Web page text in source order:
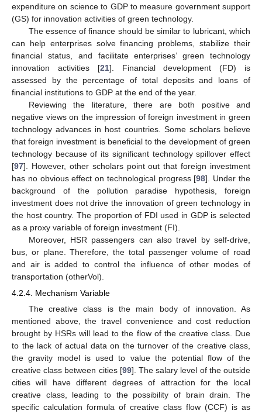
expenditure on science to GDP to measure government support
(GS) for innovation activities of green technology.
The essence of finance should be similar to lubricant, which
can help enterprises solve financing problems, stabilize their
financial status, and facilitate enterprises’ green technology
innovation activities [21]. Financial development (FD) is
assessed by the percentage of total deposits and loans of
financial institutions to GDP at the end of the year.
Reviewing the literature, there are both positive and
negative views on the impression of foreign investment in green
technology advances in host countries. Some scholars believe
that foreign investment is beneficial to the development of green
technology because of its significant technology spillover effect
[97]. However, other scholars point out that foreign investment
has no obvious effect on technological progress [98]. Under the
background of the pollution paradise hypothesis, foreign
investment does not drive the innovation of green technology in
the host country. The proportion of FDI used in GDP is selected
as a proxy variable of foreign investment (FI).
Moreover, HSR passengers can also travel by self-drive,
bus, or plane. Therefore, the total passenger volume of road
and air is added to control the influence of other modes of
transportation (otherVol).
4.2.4. Mechanism Variable
The creative class is the main body of innovation. As
mentioned above, the travel convenience and cost reduction
brought by HSRs will lead to the flow of the creative class. Due
to the lack of actual data on the turnover of the creative class,
the gravity model is used to value the potential flow of the
creative class between cities [99]. The salary level of the outside
cities will have different degrees of attraction for the local
creative class, leading to the possibility of brain drain. The
specific calculation formula of creative class flow (CCF) is as